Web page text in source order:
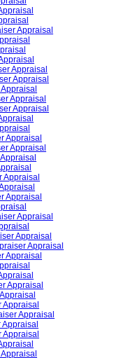
Appraisal
Appraisal
Appraisal
Appraisal
Appraisal
Appraisal
Appraisal
Appraisal
Appraisal
Appraisal
Appraisal
Appraisal
Appraisal
Appraisal
Appraisal